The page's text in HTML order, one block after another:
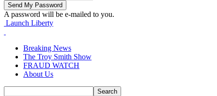
A password will be e-mailed to you.
Launch Liberty
Breaking News
The Troy Smith Show
FRAUD WATCH
About Us